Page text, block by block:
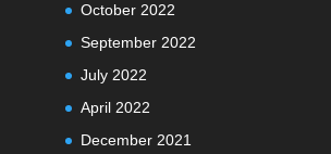
October 2022
September 2022
July 2022
April 2022
December 2021